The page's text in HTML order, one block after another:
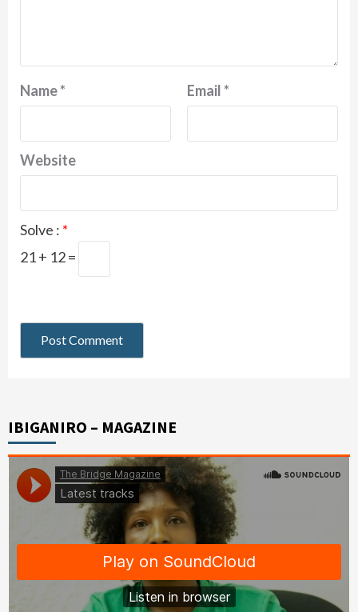
Name* Email*
Website
Solve : *
21 + 12 =
IBIGANIRO – MAGAZINE